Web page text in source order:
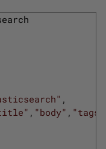
,
, "body" , "tags"